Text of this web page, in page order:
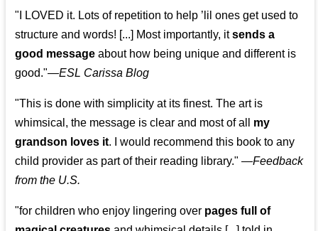
"I LOVED it. Lots of repetition to help ’lil ones get used to
structure and words! [...] Most importantly, itsends a
good message about how being unique and different is
good."—ESL Carissa Blog
"This is done with simplicity at its finest. The art is
whimsical, the message is clear and most of all my
grandson loves it. I would recommend this book to any
child provider as part of their reading library." —Feedback
from the U.S.
"for children who enjoy lingering over pages full of